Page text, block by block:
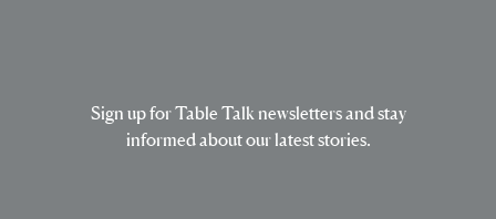
Sign up for Table Talk newsletters and stay
informed about our latest stories.